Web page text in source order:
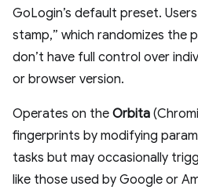
GoLogin’s default preset.
stamp,” which randomizes the
don’t have full control over
or browser version.
Operates on the Orbita
fingerprints by modifying
tasks but may occasionally
like those used by Google or